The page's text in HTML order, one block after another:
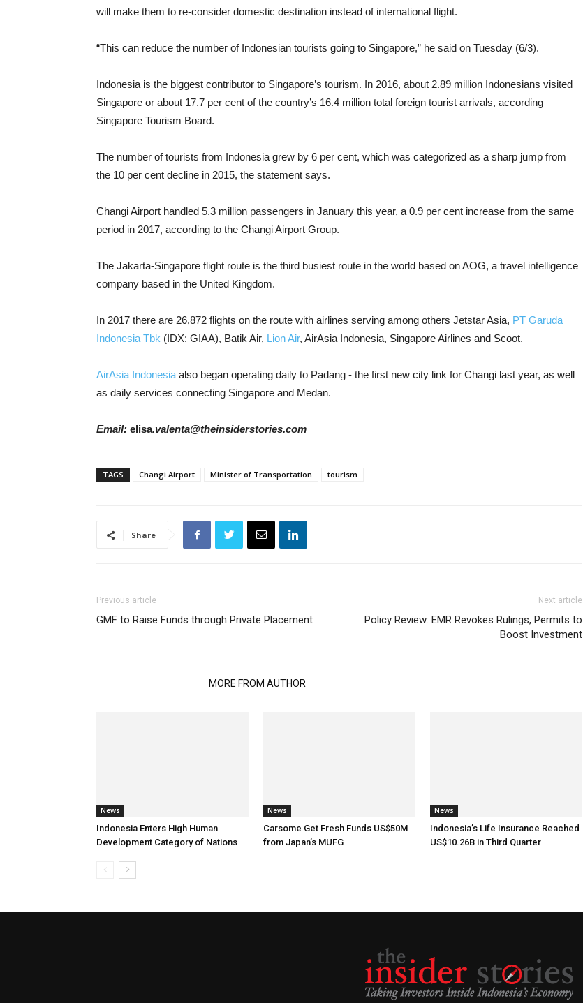
will make them to re-consider domestic destination instead of international flight.
“This can reduce the number of Indonesian tourists going to Singapore,” he said on Tuesday (6/3).
Indonesia is the biggest contributor to Singapore’s tourism. In 2016, about 2.89 million Indonesians visited
Singapore or about 17.7 per cent of the country’s 16.4 million total foreign tourist arrivals, according
Singapore Tourism Board.
The number of tourists from Indonesia grew by 6 per cent, which was categorized as a sharp jump from
the 10 per cent decline in 2015, the statement says.
Changi Airport handled 5.3 million passengers in January this year, a 0.9 per cent increase from the same
period in 2017, according to the Changi Airport Group.
The Jakarta-Singapore flight route is the third busiest route in the world based on AOG, a travel intelligence
company based in the United Kingdom.
In 2017 there are 26,872 flights on the route with airlines serving among others Jetstar Asia, PT Garuda
Indonesia Tbk (IDX: GIAA), Batik Air, Lion Air, AirAsia Indonesia, Singapore Airlines and Scoot.
AirAsia Indonesia also began operating daily to Padang - the first new city link for Changi last year, as well
as daily services connecting Singapore and Medan.
Email: elisa.valenta@theinsiderstories.com
TAGS Changi Airport Minister of Transportation tourism
Share
Previous article
GMF to Raise Funds through Private Placement
Next article
Policy Review: EMR Revokes Rulings, Permits to
Boost Investment
MORE FROM AUTHOR
News
Indonesia Enters High Human
Development Category of Nations
News
Carsome Get Fresh Funds US$50M
from Japan’s MUFG
News
Indonesia’s Life Insurance Reached
US$10.26B in Third Quarter